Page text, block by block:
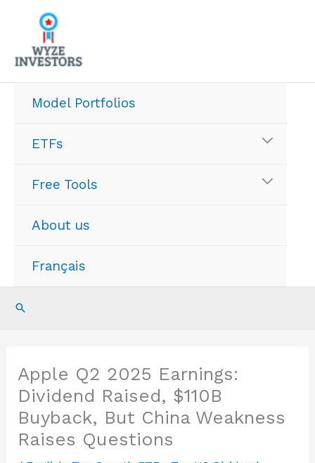
content
Model Portfolios
ETFs
Free Tools
About us
Français
Search
Apple Q2 2025 Earnings:
Dividend Raised, $110B
Buyback, But China Weakness
Raises Questions